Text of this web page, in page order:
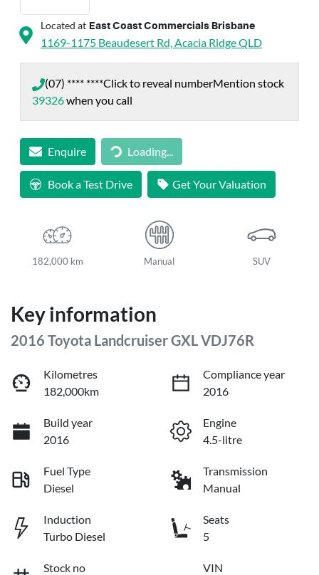
Located at East Coast Commercials Brisbane
1169-1175 Beaudesert Rd,Acacia RidgeQLD
(07) **** ****Click to reveal numberMention stock
39326when you call
Enquire Loading...
Loading...
Book a Test Drive Get Your Valuation
182,000 km Manual SUV
Key information
2016 Toyota Landcruiser GXL VDJ76R
Kilometres
182,000km
Compliance year
2016
Build year
2016
Engine
4.5-litre
Fuel Type
Diesel
Transmission
Manual
Induction
Turbo Diesel
Seats
5
Stock no
VIN